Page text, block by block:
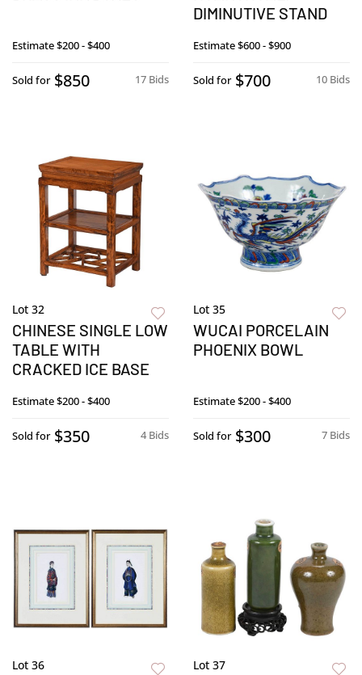
Estimate$200 - $400
17 Bids
Sold for $850
DIMINUTIVE STAND
Estimate$600 - $900
10 Bids
Sold for $700
Lot 32
CHINESE SINGLE LOW
TABLE WITH
CRACKED ICE BASE
Estimate$200 - $400
4 Bids
Sold for $350
Lot 35
WUCAI PORCELAIN
PHOENIX BOWL
Estimate$200 - $400
7 Bids
Sold for $300
Lot 36 Lot 37